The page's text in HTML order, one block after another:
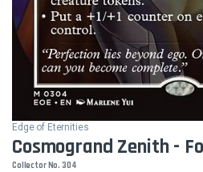
Edge of Eternities
Cosmogrand Zenith -
Collector No. 304